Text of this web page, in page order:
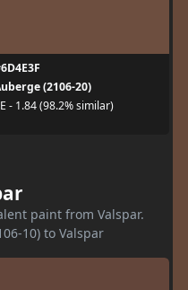
(2106-20)
- 1.84 (98.2% similar)
paint from Valspar.
10) to Valspar